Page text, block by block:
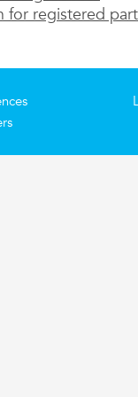
for registered